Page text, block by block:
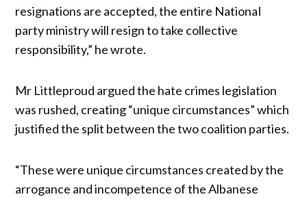
resignations are accepted, the entire NationaI
party ministry will resign to take collective
responsibility,” he wrote.
Mr Littleproud argued the hate crimes legislation
was rushed, creating “unique circumstances” which
justified the split between the two coalition parties.
“These were unique circumstances created by the
arrogance and incompetence of the Albanese